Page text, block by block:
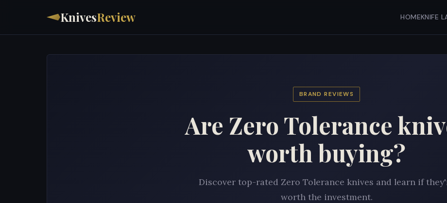
KnivesReview HOMEKNIFE
BRAND REVIEWS
Are Zero Tolerance
worth buying?
Discover top-rated Zero Tolerance knives and learn if
worth the investment.